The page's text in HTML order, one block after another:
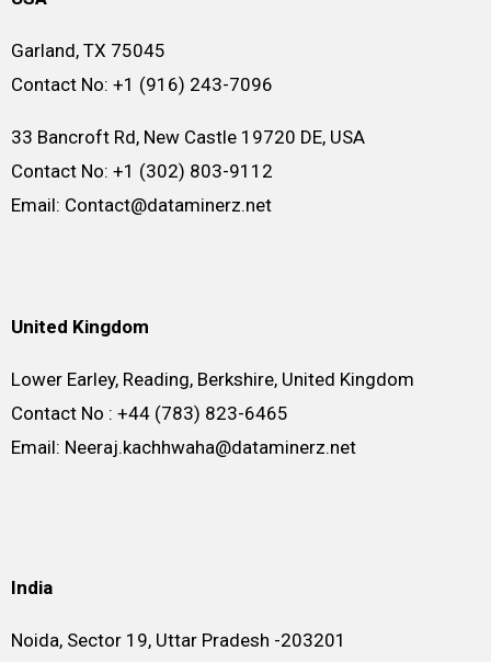
Garland, TX 75045
Contact No: +1 (916) 243-7096
33 Bancroft Rd, New Castle 19720 DE, USA
Contact No: +1 (302) 803-9112
Email: Contact@dataminerz.net
United Kingdom
Lower Earley, Reading, Berkshire, United Kingdom
Contact No : +44 (783) 823-6465
Email: Neeraj.kachhwaha@dataminerz.net
India
Noida, Sector 19, Uttar Pradesh -203201